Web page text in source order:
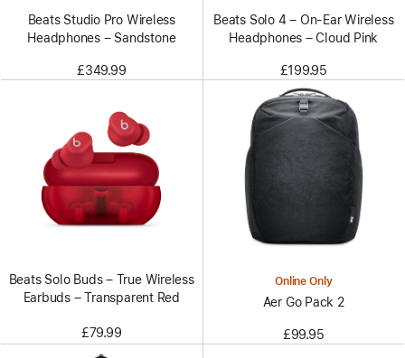
Beats Studio Pro Wireless
Headphones – Sandstone
£349.99
Beats Solo 4 – On-Ear Wireless
Headphones – Cloud Pink
£199.95
Beats Solo Buds – True Wireless
Earbuds – Transparent Red
£79.99
Online Only
Aer Go Pack 2
£99.95